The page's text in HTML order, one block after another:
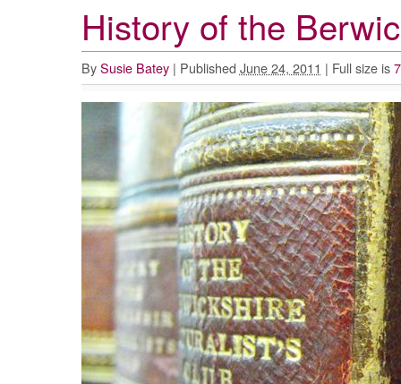
History of the
By Susie Batey | Published June 24, 2011 | Full size is